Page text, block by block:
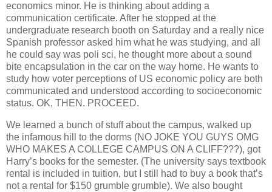
economics minor. He is thinking about adding a
communication certificate. After he stopped at the
undergraduate research booth on Saturday and a really nice
Spanish professor asked him what he was studying, and all
he could say was poli sci, he thought more about a sound
bite encapsulation in the car on the way home. He wants to
study how voter perceptions of US economic policy are both
communicated and understood according to socioeconomic
status. OK, THEN. PROCEED.
We learned a bunch of stuff about the campus, walked up
the infamous hill to the dorms (NO JOKE YOU GUYS OMG
WHO MAKES A COLLEGE CAMPUS ON A CLIFF???), got
Harry’s books for the semester. (The university says textbook
rental is included in tuition, but I still had to buy a book that’s
not a rental for $150 grumble grumble). We also bought